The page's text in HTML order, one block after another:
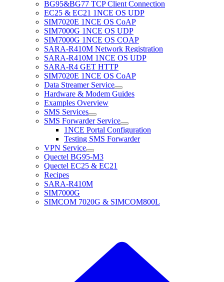
BG95&BG77 TCP Client Connection
EC25 & EC21 1NCE OS UDP
SIM7020E 1NCE OS CoAP
SIM7000G 1NCE OS UDP
SIM7000G 1NCE OS COAP
SARA-R410M Network Registration
SARA-R410M 1NCE OS UDP
SARA-R4 GET HTTP
SIM7020E 1NCE OS CoAP
Data Streamer Service
Hardware & Modem Guides
Examples Overview
SMS Services
SMS Forwarder Service
1NCE Portal Configuration
Testing SMS Forwarder
VPN Service
Quectel BG95-M3
Quectel EC25 & EC21
Recipes
SARA-R410M
SIM7000G
SIMCOM 7020G & SIMCOM800L